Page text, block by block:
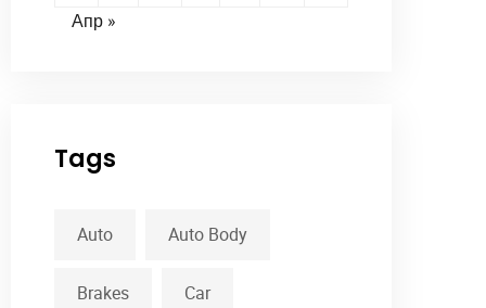
Апр »
Tags
Auto Auto Body
Brakes Car